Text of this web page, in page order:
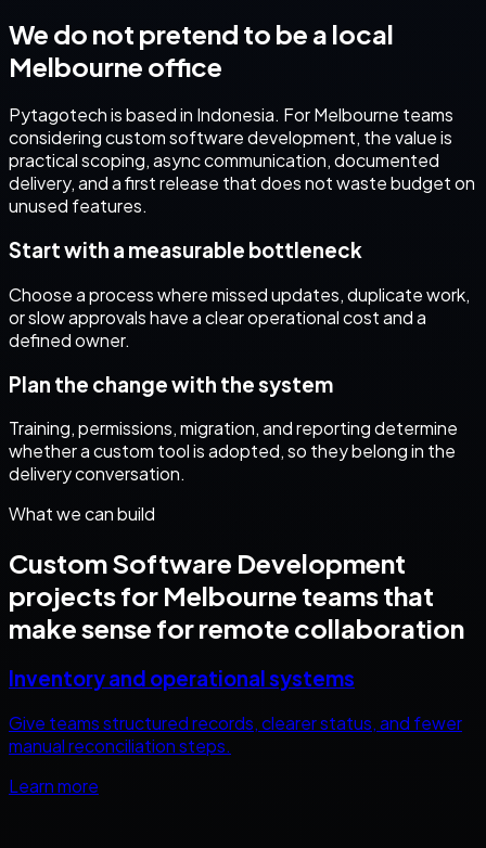
We do not pretend to be a local
Melbourne office
Pytagotech is based in Indonesia. ForMelbourne teams
consideringcustom software development, the value is
practical scoping, async communication, documented
delivery, and a first release that does not waste budget on
unused features.
Start with a measurable bottleneck
Choose a process where missed updates, duplicate work,
or slow approvals have a clear operational cost and a
defined owner.
Plan the change with the system
Training, permissions, migration, and reporting determine
whether a custom tool is adopted, so they belong in the
delivery conversation.
What we can build
Custom Software Development
projects for Melbourne teams that
make sense for remote collaboration
Inventory and operational systems
Give teams structured records, clearer status, and fewer
manual reconciliation steps.
Learn more